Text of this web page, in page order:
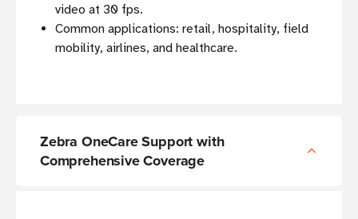
video at 30 fps.
Common applications: retail, hospitality, field
mobility, airlines, and healthcare.
Zebra OneCare Support with
Comprehensive Coverage